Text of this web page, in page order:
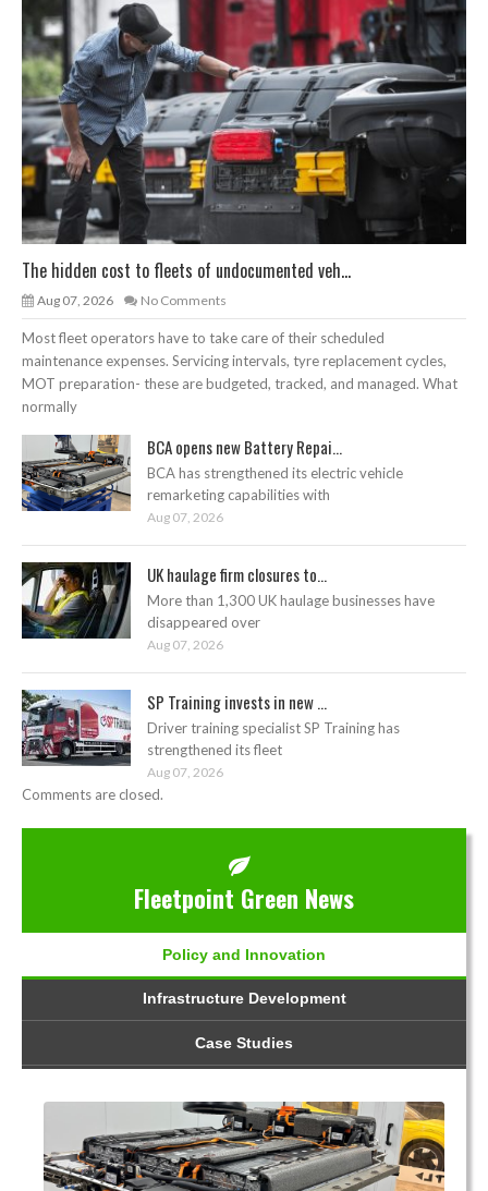
The hidden cost to fleets of undocumented veh...
Aug 07, 2026 No Comments
Most fleet operators have to take care of their scheduled
maintenance expenses. Servicing intervals, tyre replacement cycles,
MOT preparation- these are budgeted, tracked, and managed. What
normally
BCA opens new Battery Repai...
BCA has strengthened its electric vehicle
remarketing capabilities with
Aug 07, 2026
UK haulage firm closures to...
More than 1,300 UK haulage businesses have
disappeared over
Aug 07, 2026
SP Training invests in new ...
Driver training specialist SP Training has
strengthened its fleet
Aug 07, 2026
Comments are closed.
Fleetpoint Green News
Policy and Innovation
Infrastructure Development
Case Studies